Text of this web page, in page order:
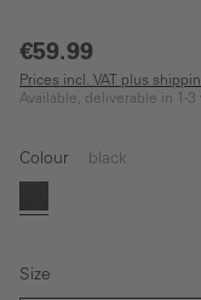
€59.99
Prices incl. VAT plus
Available, deliverable in 1-3
Colour black
black
Size